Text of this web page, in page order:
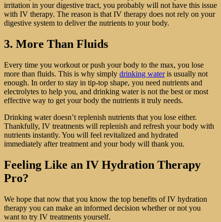
irritation in your digestive tract, you probably will not have this issue
with IV therapy. The reason is that IV therapy does not rely on your
digestive system to deliver the nutrients to your body.
3. More Than Fluids
Every time you workout or push your body to the max, you lose
more than fluids. This is why simply drinking wateris usually not
enough. In order to stay in tip-top shape, you need nutrients and
electrolytes to help you, and drinking water is not the best or most
effective way to get your body the nutrients it truly needs.
Drinking water doesn’t replenish nutrients that you lose either.
Thankfully, IV treatments will replenish and refresh your body with
nutrients instantly. You will feel revitalized and hydrated
immediately after treatment and your body will thank you.
Feeling Like an IV Hydration Therapy
Pro?
We hope that now that you know the top benefits of IV hydration
therapy you can make an informed decision whether or not you
want to try IV treatments yourself.